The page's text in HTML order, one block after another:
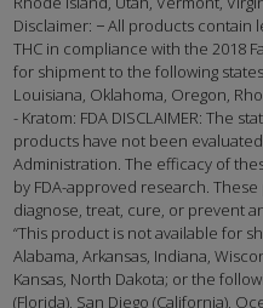
Disclaimer: − All products contain
THC in compliance with the 2018
for shipment to the following
Louisiana, Oklahoma, Oregon,
- Kratom: FDA DISCLAIMER: The
products have not been
Administration. The efficacy of
by FDA-approved research.
diagnose, treat, cure, or prevent
“This product is not available for
Alabama, Arkansas, Indiana,
Kansas, North Dakota; or the
(Florida), San Diego (California),